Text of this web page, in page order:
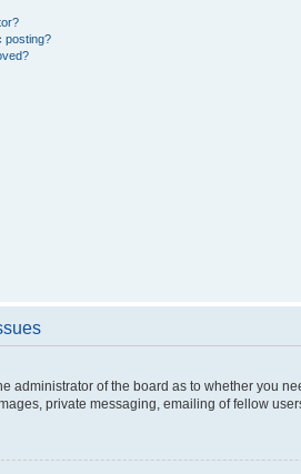
posting?
administrator of the board as to whether you
private messaging, emailing of fellow